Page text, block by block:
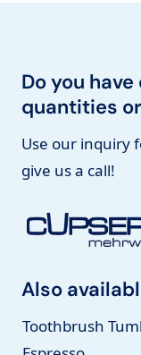
Do you
quantities
Use our inquiry
give us a call!
Also
Toothbrush